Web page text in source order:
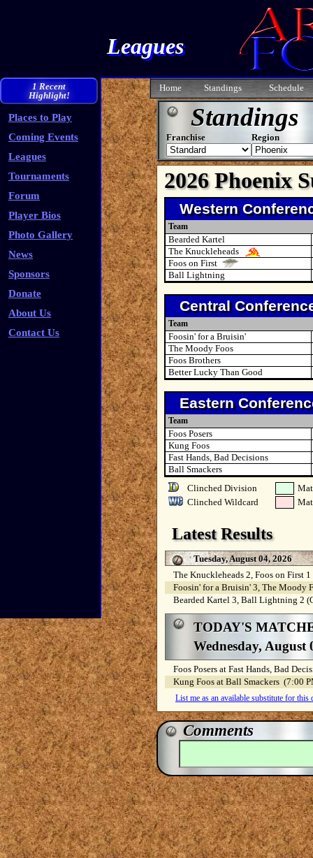
Leagues
1 Recent
Highlight!
Places to Play
Coming Events
Leagues
Tournaments
Forum
Player Bios
Photo Gallery
News
Sponsors
Donate
About Us
Contact Us
Home Standings Schedule
Standings
Franchise Region
2026 Phoenix
Western
Team
Bearded Kartel
The Knuckleheads
Foos on First
Ball Lightning
Central
Team
Foosin' for a Bruisin'
The Moody Foos
Foos Brothers
Better Lucky Than Good
Eastern
Team
Foos Posers
Kung Foos
Fast Hands, Bad Decisions
Ball Smackers
Clinched Division
Clinched Wildcard
Latest Results
Tuesday, August 04, 2026
The Knuckleheads 2, Foos on First 1
Foosin' for a Bruisin' 3, The Moody
Bearded Kartel 3, Ball Lightning 2
TODAY'S
Wednesday, August
Foos Posers at Fast Hands, Bad
Kung Foos at Ball Smackers (7:00
List me as an available substitute for this
Comments